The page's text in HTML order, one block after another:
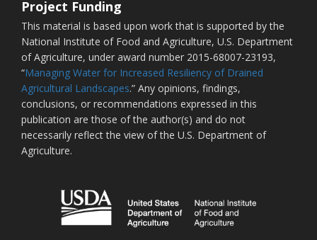
Project Funding
This material is based upon work that is supported by the
National Institute of Food and Agriculture, U.S. Department
of Agriculture, under award number 2015-68007-23193,
“Managing Water for Increased Resiliency of Drained
Agricultural Landscapes.” Any opinions, findings,
conclusions, or recommendations expressed in this
publication are those of the author(s) and do not
necessarily reflect the view of the U.S. Department of
Agriculture.